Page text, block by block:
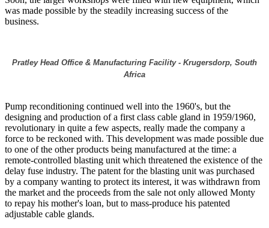
was made possible by the steadily increasing success of the
business.
Pratley Head Office & Manufacturing Facility - Krugersdorp, South
Africa
Pump reconditioning continued well into the 1960's, but the
designing and production of a first class cable gland in 1959/1960,
revolutionary in quite a few aspects, really made the company a
force to be reckoned with. This development was made possible due
to one of the other products being manufactured at the time: a
remote-controlled blasting unit which threatened the existence of the
delay fuse industry. The patent for the blasting unit was purchased
by a company wanting to protect its interest, it was withdrawn from
the market and the proceeds from the sale not only allowed Monty
to repay his mother's loan, but to mass-produce his patented
adjustable cable glands.